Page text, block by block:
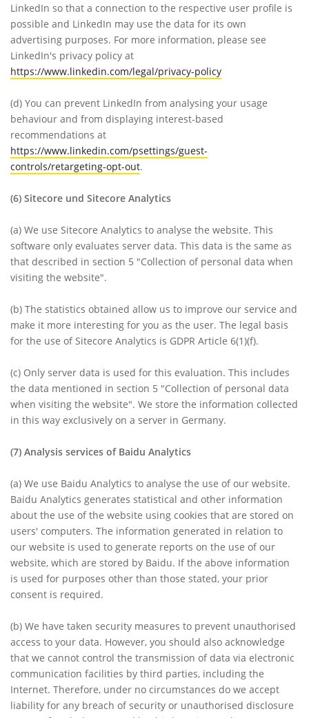
LinkedIn so that a connection to the respective user profile is
possible and LinkedIn may use the data for its own
advertising purposes. For more information, please see
LinkedIn's privacy policy at
https://www.linkedin.com/legal/privacy-policy
(d) You can prevent LinkedIn from analysing your usage
behaviour and from displaying interest-based
recommendations at
https://www.linkedin.com/psettings/guest-
controls/retargeting-opt-out.
(6) Sitecore und Sitecore Analytics
(a) We use Sitecore Analytics to analyse the website. This
software only evaluates server data. This data is the same as
that described in section 5 "Collection of personal data when
visiting the website".
(b) The statistics obtained allow us to improve our service and
make it more interesting for you as the user. The legal basis
for the use of Sitecore Analytics is GDPR Article 6(1)(f).
(c) Only server data is used for this evaluation. This includes
the data mentioned in section 5 "Collection of personal data
when visiting the website". We store the information collected
in this way exclusively on a server in Germany.
(7) Analysis services of Baidu Analytics
(a) We use Baidu Analytics to analyse the use of our website.
Baidu Analytics generates statistical and other information
about the use of the website using cookies that are stored on
users' computers. The information generated in relation to
our website is used to generate reports on the use of our
website, which are stored by Baidu. If the above information
is used for purposes other than those stated, your prior
consent is required.
(b) We have taken security measures to prevent unauthorised
access to your data. However, you should also acknowledge
that we cannot control the transmission of data via electronic
communication facilities by third parties, including the
Internet. Therefore, under no circumstances do we accept
liability for any breach of security or unauthorised disclosure